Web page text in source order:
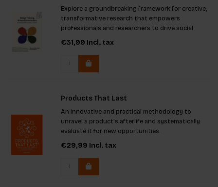
Explore a groundbreaking framework for creative,
transformative research that empowers
professionals and researchers to drive social
change. This innovative approach combines social
construction theory with design thinking,
challenging traditional researc
€31,99 Incl. tax
Products That Last
An innovative and practical methodology to
unravel a product’s afterlife and systematically
evaluate it for new opportunities.
€29,99 Incl. tax